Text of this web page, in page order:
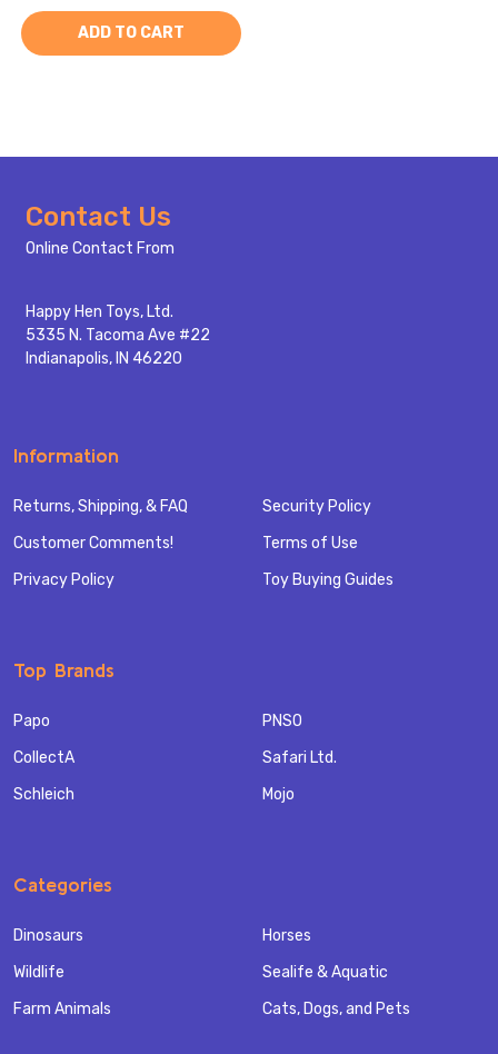
ADD TO CART
Footer
Start
Contact Us
Online Contact From
Happy Hen Toys, Ltd.
5335 N. Tacoma Ave #22
Indianapolis, IN 46220
Information
Returns, Shipping, & FAQ
Customer Comments!
Privacy Policy
Security Policy
Terms of Use
Toy Buying Guides
Top Brands
Papo
CollectA
Schleich
PNSO
Safari Ltd.
Mojo
Categories
Dinosaurs
Wildlife
Farm Animals
Horses
Sealife & Aquatic
Cats, Dogs, and Pets